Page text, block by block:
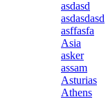
asdasd
asdasdasd
asffasfa
Asia
asker
assam
Asturias
Athens